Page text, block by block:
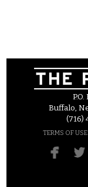
Buffalo,
(716)
TERMS OF USE